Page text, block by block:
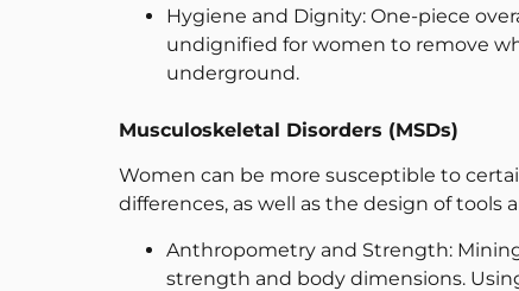
Hygiene and Dignity: One-piece
undignified for women to remove
underground.
Musculoskeletal Disorders (MSDs)
Women can be more susceptible to
differences, as well as the design of tools
Anthropometry and Strength:
strength and body dimensions.